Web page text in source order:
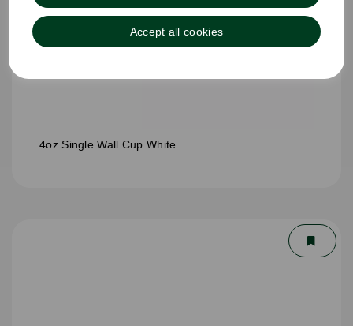
Accept all cookies
4oz Single Wall Cup White